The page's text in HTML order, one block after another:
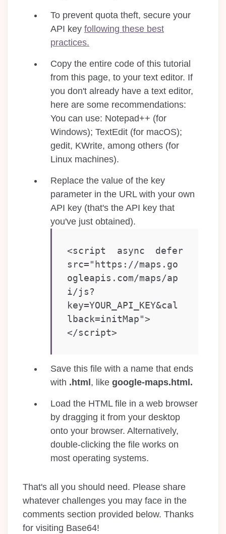
To prevent quota theft, secure your
API key following these best
practices.
Copy the entire code of this tutorial
from this page, to your text editor. If
you don't already have a text editor,
here are some recommendations:
You can use: Notepad++ (for
Windows); TextEdit (for macOS);
gedit, KWrite, among others (for
Linux machines).
Replace the value of the key
parameter in the URL with your own
API key (that's the API key that
you've just obtained).
<script async defer
src="https://maps.go
ogleapis.com/maps/ap
i/js?
key=YOUR_API_KEY&cal
lback=initMap">
</script>
Save this file with a name that ends
with .html , like google-maps.html.
Load the HTML file in a web browser
by dragging it from your desktop
onto your browser. Alternatively,
double-clicking the file works on
most operating systems.
That's all you should need. Please share
whatever challenges you may face in the
comments section provided below. Thanks
for visiting Base64!